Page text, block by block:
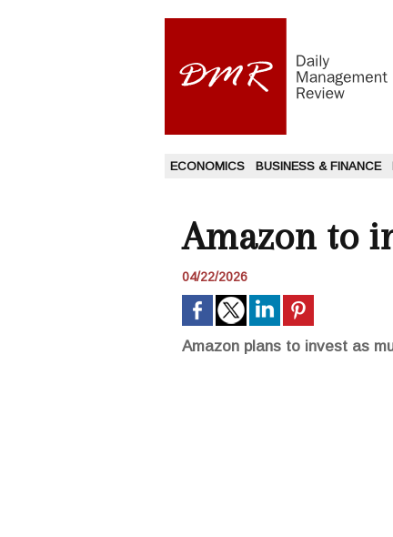
ECONOMICS BUSINESS & FINANCE
Amazon to
04/22/2026
Amazon plans to invest as